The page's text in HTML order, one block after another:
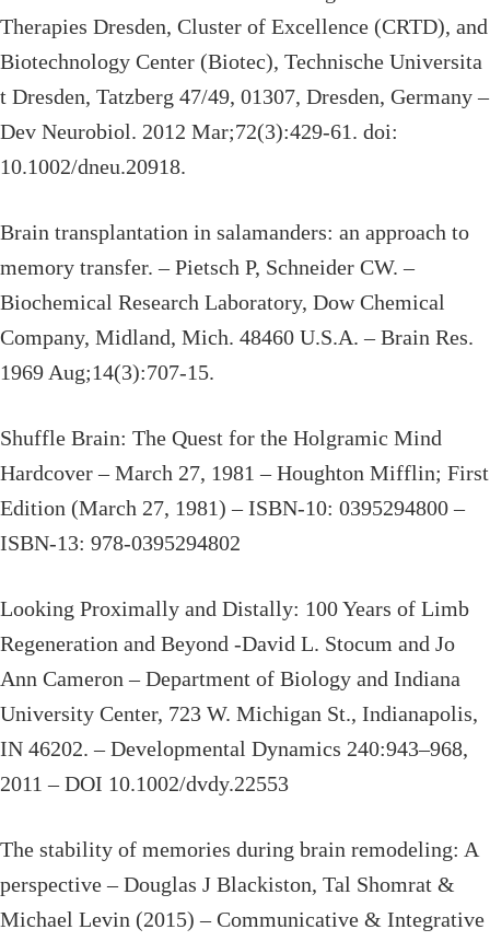
Therapies Dresden, Cluster of Excellence (CRTD), and
Biotechnology Center (Biotec), Technische Universita
t Dresden, Tatzberg 47/49, 01307, Dresden, Germany –
Dev Neurobiol. 2012 Mar;72(3):429-61. doi:
10.1002/dneu.20918.
Brain transplantation in salamanders: an approach to
memory transfer. – Pietsch P, Schneider CW. –
Biochemical Research Laboratory, Dow Chemical
Company, Midland, Mich. 48460 U.S.A. – Brain Res.
1969 Aug;14(3):707-15.
Shuffle Brain: The Quest for the Holgramic Mind
Hardcover – March 27, 1981 – Houghton Mifflin; First
Edition (March 27, 1981) – ISBN-10: 0395294800 –
ISBN-13: 978-0395294802
Looking Proximally and Distally: 100 Years of Limb
Regeneration and Beyond -David L. Stocum and Jo
Ann Cameron – Department of Biology and Indiana
University Center, 723 W. Michigan St., Indianapolis,
IN 46202. – Developmental Dynamics 240:943–968,
2011 – DOI 10.1002/dvdy.22553
The stability of memories during brain remodeling: A
perspective – Douglas J Blackiston, Tal Shomrat &
Michael Levin (2015) – Communicative & Integrative